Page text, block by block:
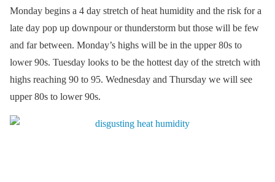
Monday begins a 4 day stretch of heat humidity and the risk for a
late day pop up downpour or thunderstorm but those will be few
and far between. Monday’s highs will be in the upper 80s to
lower 90s. Tuesday looks to be the hottest day of the stretch with
highs reaching 90 to 95. Wednesday and Thursday we will see
upper 80s to lower 90s.